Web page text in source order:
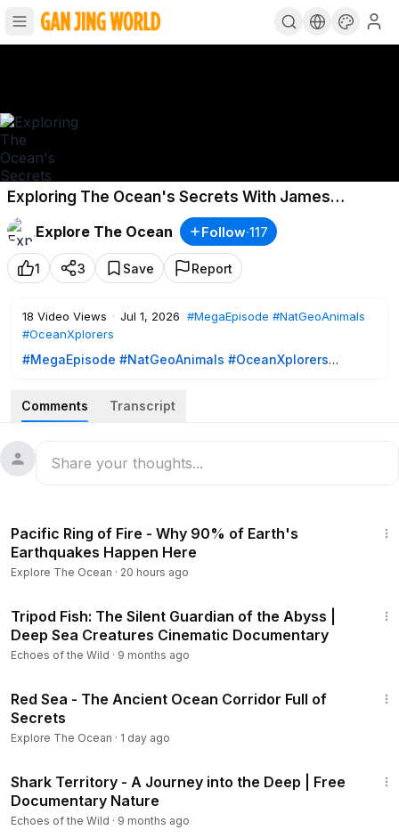
Exploring The Ocean's Secrets With James
Cameron - Oceanxplorers - Mega Episode - Nat
Geo Animals
Explore The Ocean Follow·117
1 3 Save Report
18 Video Views · Jul 1, 2026 #MegaEpisode #NatGeoAnimals
#OceanXplorers
#MegaEpisode #NatGeoAnimals #OceanXplorers
Season 1 mega episode as they dive into the ocean's
deepest secrets, learning about animal migrations and
length episodes:
hammerhead sharks navigate their migrations and how
adapted they are to life in the shallows.
The team is in the Azores to tag a deep-sea giant, the sixgill
shark, and learn more about its nightly patterns on the hunt
for food in the abyss.
Ice Giants
In the high Arctic, the team meets the bowhead whale, the
longest-living mammal, and the Greenland shark, the
Kingdom of the Polar Bear
In the high Arctic, the team takes on the challenge of the
polar bear to figure out what the changing habitat could
Comments Transcript
Pacific Ring of Fire - Why 90% of Earth's
Earthquakes Happen Here
Explore The Ocean · 20 hours ago
Tripod Fish: The Silent Guardian of the Abyss |
Deep Sea Creatures Cinematic Documentary
Echoes of the Wild · 9 months ago
Red Sea - The Ancient Ocean Corridor Full of
Secrets
Explore The Ocean · 1 day ago
Shark Territory - A Journey into the Deep | Free
Documentary Nature
Echoes of the Wild · 9 months ago